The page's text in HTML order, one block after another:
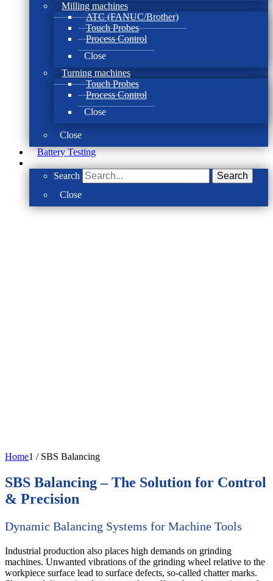
Milling machines
ATC (FANUC/Brother)
Touch Probes
Process Control
Close
Turning machines
Touch Probes
Process Control
Close
Close
Battery Testing
Search
Search
Close
Home1 / SBS Balancing
SBS Balancing – The Solution for Control
& Precision
Dynamic Balancing Systems for Machine Tools
Industrial production also places high demands on grinding
machines. Unwanted vibrations of the grinding wheel relative to the
workpiece surface lead to surface defects, so-called chatter marks.